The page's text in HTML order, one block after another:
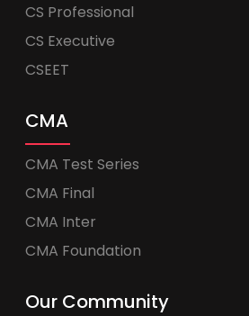
CS Professional
CS Executive
CSEET
CMA
CMA Test Series
CMA Final
CMA Inter
CMA Foundation
Our Community